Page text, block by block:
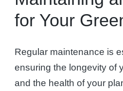
for Your
Regular maintenance is
ensuring the longevity of
and the health of your